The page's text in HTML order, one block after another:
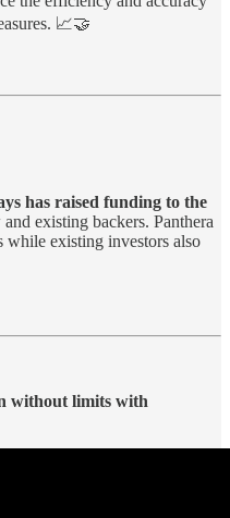
📈🤝
has raised funding to the
existing backers. Panthera
while existing investors also
without limits with